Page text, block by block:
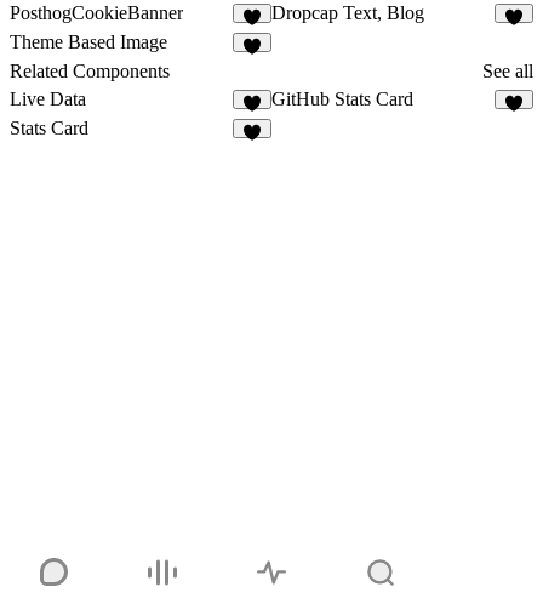
PosthogCookieBanner
3
Dropcap Text, Blog
Theme Based Image
Related Components
See all
Live Data
3
GitHub Stats Card
Stats Card